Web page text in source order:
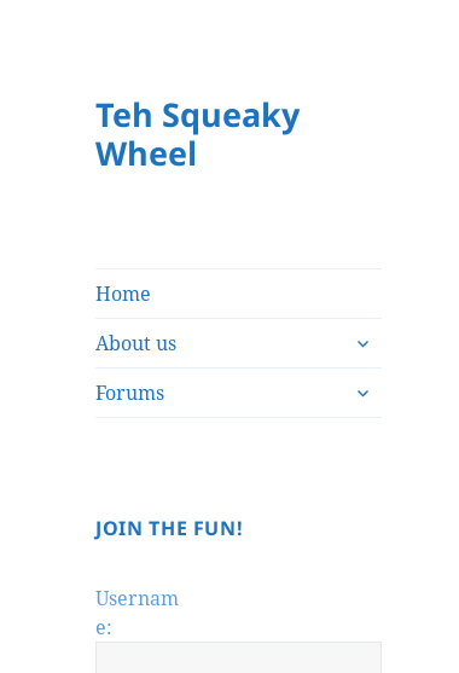
Teh Squeaky
Wheel
Home
About us
expand
menu
Forums
expand
JOIN THE FUN!
Usernam
e: